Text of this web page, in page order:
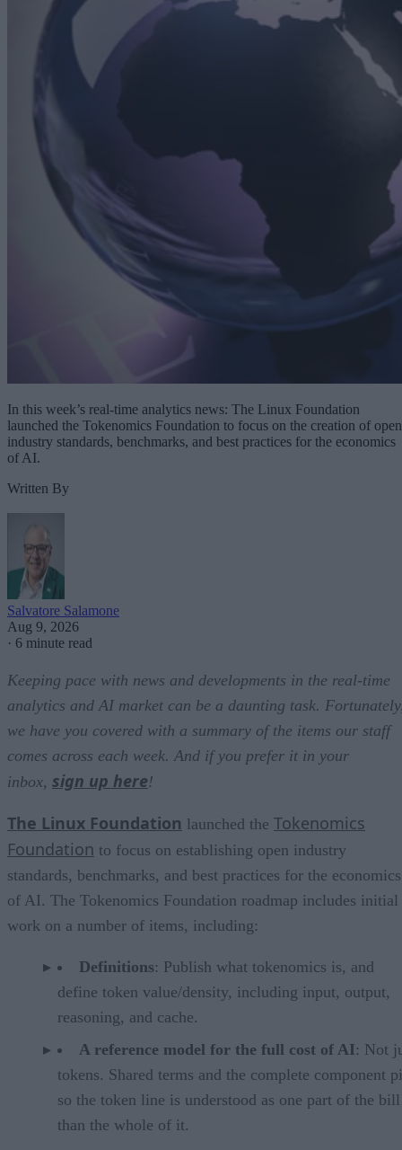
In this week’s real-time analytics news: The Linux Foundation
launched the Tokenomics Foundation to focus on the creation of open
industry standards, benchmarks, and best practices for the economics
of AI.
Written By
Salvatore Salamone
Aug 9, 2026
· 6 minute read
Keeping pace with news and developments in the real-time
analytics and AI market can be a daunting task.
we have you covered with a summary of the items our staff
comes across each week. And if you prefer it in your
inbox, sign up here!
The Linux Foundation launched the Tokenomics
Foundation to focus on establishing open industry
standards, benchmarks, and best practices for the economics
of AI. The Tokenomics Foundation roadmap includes initial
work on a number of items, including:
Definitions: Publish what tokenomics is, and
define token value/density, including input, output,
reasoning, and cache.
A reference model for the full cost of AI: Not
tokens. Shared terms and the complete component
so the token line is understood as one part of the
than the whole of it.